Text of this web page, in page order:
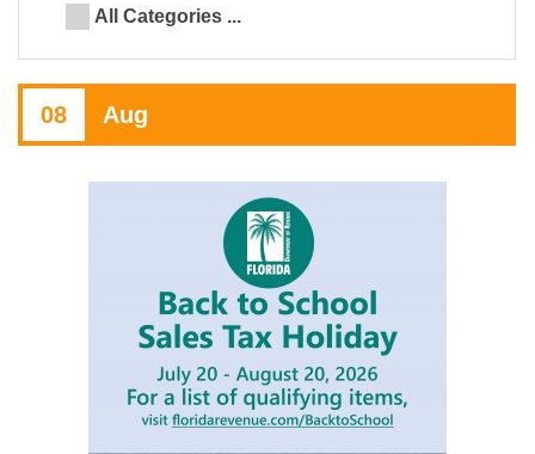
All Categories ...
08 Aug